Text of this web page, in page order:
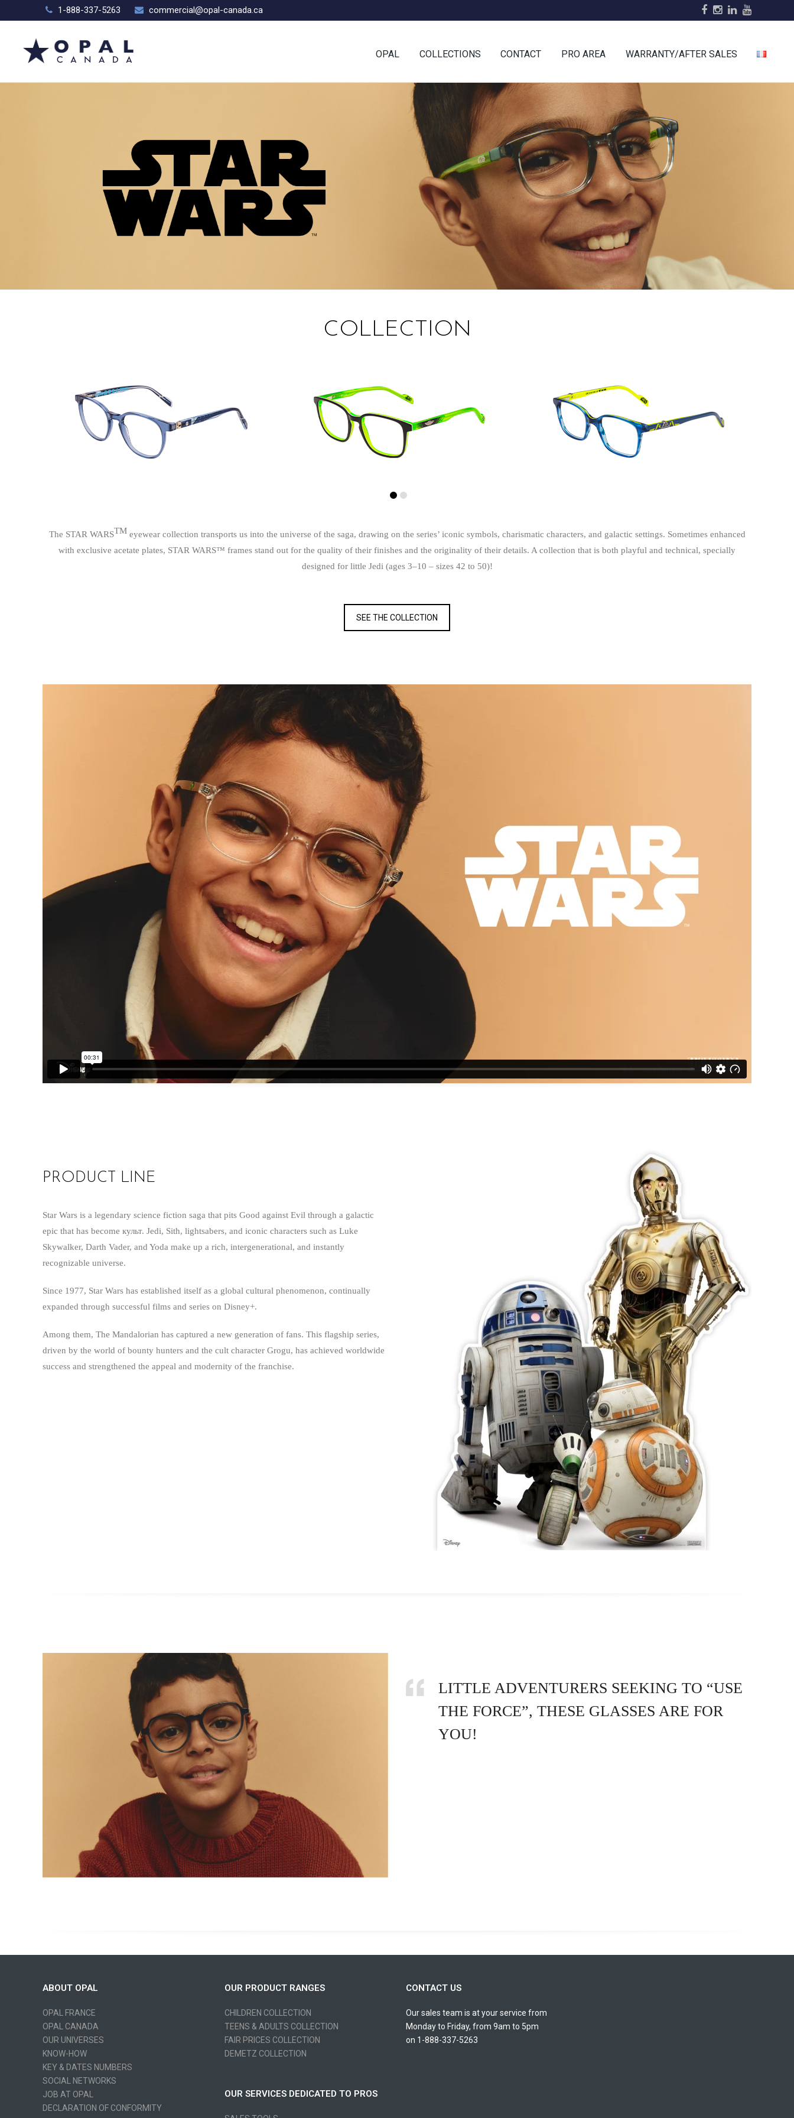
1-888-337-5263 commercial@opal-canada.ca
OPAL COLLECTIONS CONTACT PRO AREA WARRANTY/AFTER SALES
COLLECTION
The STAR WARSTMeyewear collection transports us into the universe of the saga, drawing on the series’ iconic symbols, charismatic characters, and galactic settings. Sometimes enhanced
with exclusive acetate plates, STAR WARS™ frames stand out for the quality of their finishes and the originality of their details. A collection that is both playful and technical, specially
designed for little Jedi (ages 3–10 – sizes 42 to 50)!
SEE THE COLLECTION
PRODUCT LINE
Star Wars is a legendary science fiction saga that pits Good against Evil through a galactic
epic that has become культ. Jedi, Sith, lightsabers, and iconic characters such as Luke
Skywalker, Darth Vader, and Yoda make up a rich, intergenerational, and instantly
recognizable universe.
Since 1977, Star Wars has established itself as a global cultural phenomenon, continually
expanded through successful films and series on Disney+.
Among them, The Mandalorian has captured a new generation of fans. This flagship series,
driven by the world of bounty hunters and the cult character Grogu, has achieved worldwide
success and strengthened the appeal and modernity of the franchise.
LITTLE ADVENTURERS SEEKING TO “USE
THE FORCE”, THESE GLASSES ARE FOR
YOU!
ABOUT OPAL
OPAL FRANCE
OPAL CANADA
OUR UNIVERSES
KNOW-HOW
KEY & DATES NUMBERS
SOCIAL NETWORKS
JOB AT OPAL
DECLARATION OF CONFORMITY
OUR PRODUCT RANGES
CHILDREN COLLECTION
TEENS & ADULTS COLLECTION
FAIR PRICES COLLECTION
DEMETZ COLLECTION
OUR SERVICES DEDICATED TO PROS
CONTACT US
Our sales team is at your service from
Monday to Friday, from 9am to 5pm
on 1-888-337-5263